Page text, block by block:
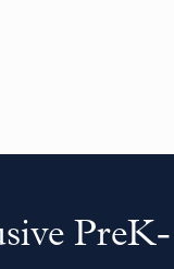
PreK-